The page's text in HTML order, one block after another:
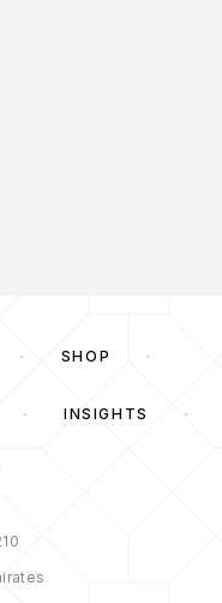
SHOP
INSIGHTS